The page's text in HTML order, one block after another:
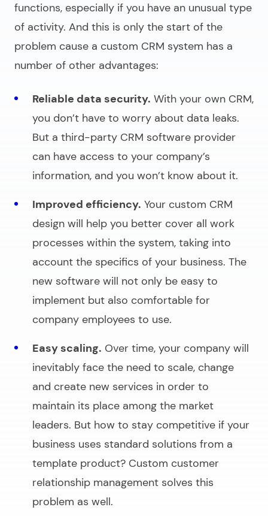
functions, especially if you have an unusual type
of activity. And this is only the start of the
problem cause a custom CRM system has a
number of other advantages:
Reliable data security. With your own CRM,
you don’t have to worry about data leaks.
But a third-party CRM software provider
can have access to your company’s
information, and you won’t know about it.
Improved efficiency. Your custom CRM
design will help you better cover all work
processes within the system, taking into
account the specifics of your business. The
new software will not only be easy to
implement but also comfortable for
company employees to use.
Easy scaling. Over time, your company will
inevitably face the need to scale, change
and create new services in order to
maintain its place among the market
leaders. But how to stay competitive if your
business uses standard solutions from a
template product? Custom customer
relationship management solves this
problem as well.